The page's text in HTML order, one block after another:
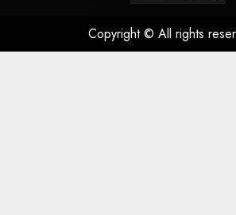
Copyright © All rights